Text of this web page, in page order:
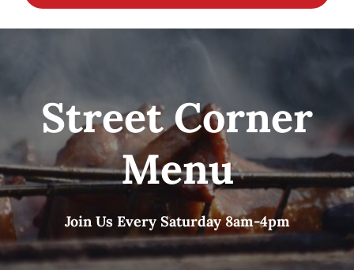
Services
About
Contact
Street Corner
Menu
Join Us Every Saturday 8am-4pm